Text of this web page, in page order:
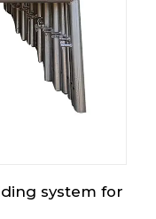
system for